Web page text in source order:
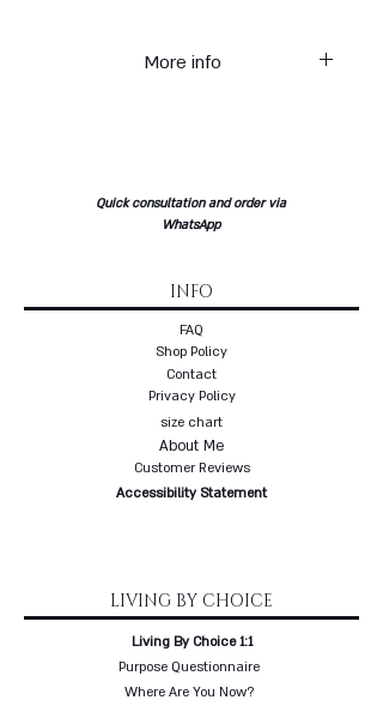
More info
* Free delivery with a courier to
your home
Quick consultation and order via
WhatsApp
INFO
FAQ
Shop Policy
Contact
Privacy Policy
size chart
About Me
Customer Reviews
Accessibility Statement
LIVING BY CHOICE
Living By Choice 1:1
Purpose Questionnaire
Where Are You Now?